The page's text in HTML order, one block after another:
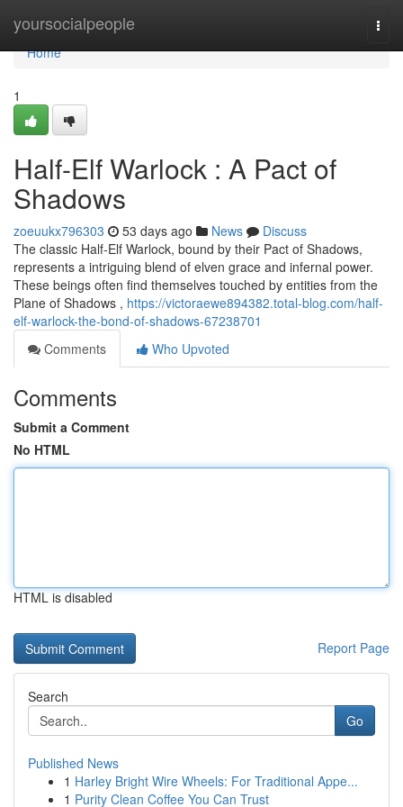
yoursocialpeople
Home
Home
1
Half-Elf Warlock : A Pact of
Shadows
zoeuukx796303 53 days ago News
Discuss
The classic Half-Elf Warlock, bound by their Pact of Shadows,
represents a intriguing blend of elven grace and infernal power.
These beings often find themselves touched by entities from the
Plane of Shadows , https://victoraewe894382.total-blog.com/half-
elf-warlock-the-bond-of-shadows-67238701
Comments
Who Upvoted
Comments
Submit a Comment
No HTML
HTML is disabled
Report Page
Search
Go
Published News
1 Harley Bright Wire Wheels: For Traditional Appe...
1 Purity Clean Coffee You Can Trust